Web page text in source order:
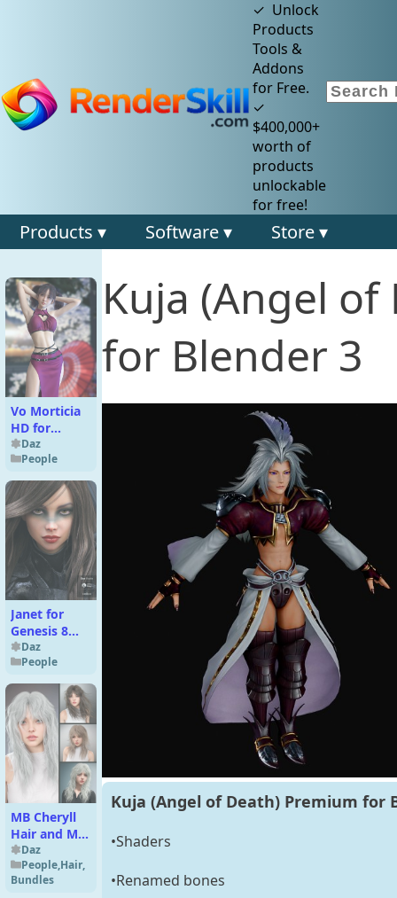
✓ Unlock
Products
Tools &
Addons
for Free.
✓
$400,000+
worth of
products
unlockable
for free!
Products ▾ Software ▾ Store ▾
Vo Morticia
HD for
Genesis 9
Daz
People
Janet for
Genesis 8
Female
Daz
People
MB Cheryll
Hair and MB
Cheryll for
Genesis 9
Feminine
Daz
People,Hair,
Bundles
Kuja (Angel
for Blender 3
Kuja (Angel of Death) Premium for
•Shaders
•Renamed bones